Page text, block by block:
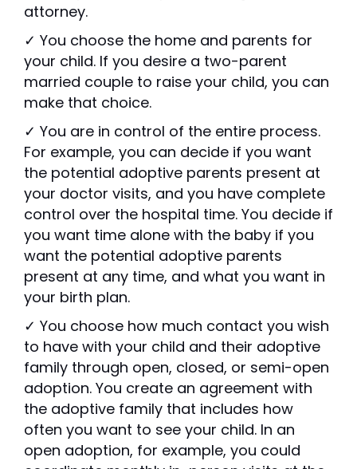
attorney.
✓ You choose the home and parents for
your child. If you desire a two-parent
married couple to raise your child, you can
make that choice.
✓ You are in control of the entire process.
For example, you can decide if you want
the potential adoptive parents present at
your doctor visits, and you have complete
control over the hospital time. You decide if
you want time alone with the baby if you
want the potential adoptive parents
present at any time, and what you want in
your birth plan.
✓ You choose how much contact you wish
to have with your child and their adoptive
family through open, closed, or semi-open
adoption. You create an agreement with
the adoptive family that includes how
often you want to see your child. In an
open adoption, for example, you could